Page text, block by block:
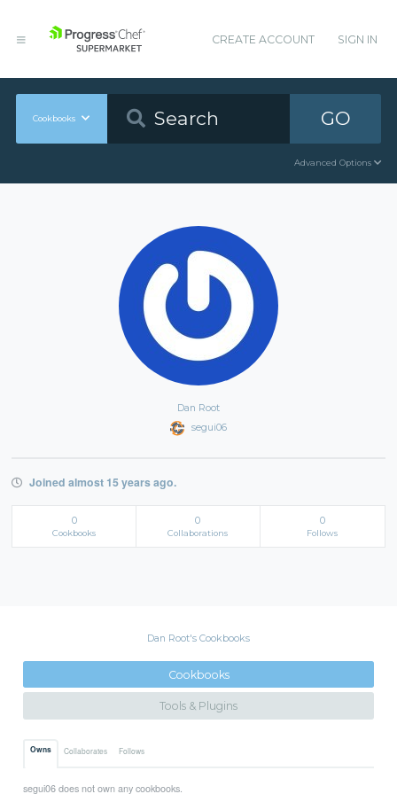
CREATE ACCOUNT SIGN IN
Cookbooks GO
Advanced Options
Dan Root
segui06
Joined almost 15 years ago.
0
Cookbooks
0
Collaborations
0
Follows
Dan Root's Cookbooks
Cookbooks
Tools & Plugins
Owns Collaborates Follows
segui06 does not own any cookbooks.